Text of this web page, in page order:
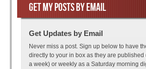
GET MY POSTS BY EMAIL
Get Updates by Email
Never miss a post. Sign up below to have
directly to your in box as they are published
a week) or weekly as a Saturday morning